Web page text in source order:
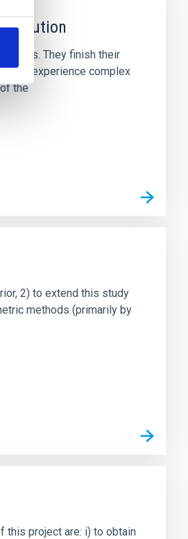
They finish their
they experience complex
the
2) to extend this study
methods (primarily by
this project are: i) to obtain